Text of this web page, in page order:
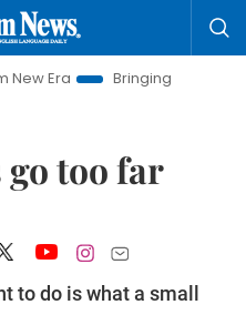
Bringing Resolutions to Life
too far
to do is what a small